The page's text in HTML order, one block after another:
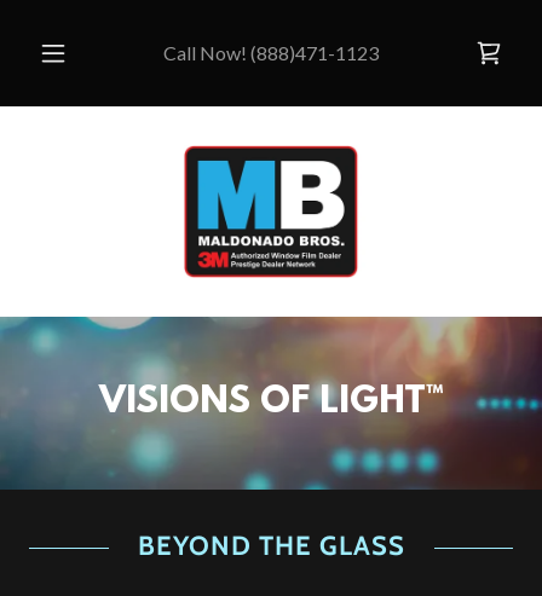
Call Now! (888)471-1123
VISIONS OF LIGHT™
BEYOND THE GLASS